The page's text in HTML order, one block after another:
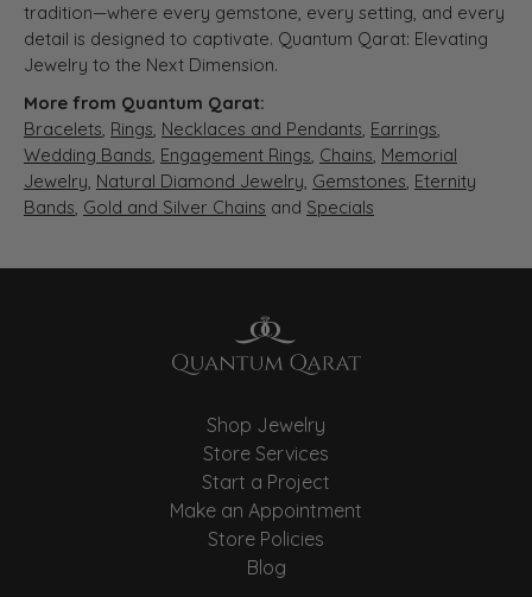
tradition—where every gemstone, every setting, and every
detail is designed to captivate. Quantum Qarat: Elevating
Jewelry to the Next Dimension.
More from Quantum Qarat:
Bracelets, Rings, Necklaces and Pendants, Earrings,
Wedding Bands, Engagement Rings, Chains, Memorial
Jewelry, Natural Diamond Jewelry, Gemstones, Eternity
Bands, Gold and Silver Chains and Specials
Shop Jewelry
Store Services
Start a Project
Make an Appointment
Store Policies
Blog